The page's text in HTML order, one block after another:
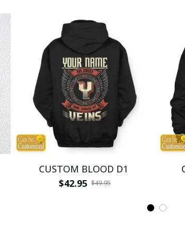
CUSTOM BLOOD D1
$42.95 $49.95